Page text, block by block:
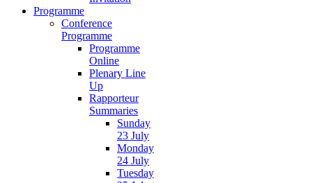
Programme
Conference
Programme
Programme
Online
Plenary Line
Up
Rapporteur
Summaries
Sunday
23 July
Monday
24 July
Tuesday